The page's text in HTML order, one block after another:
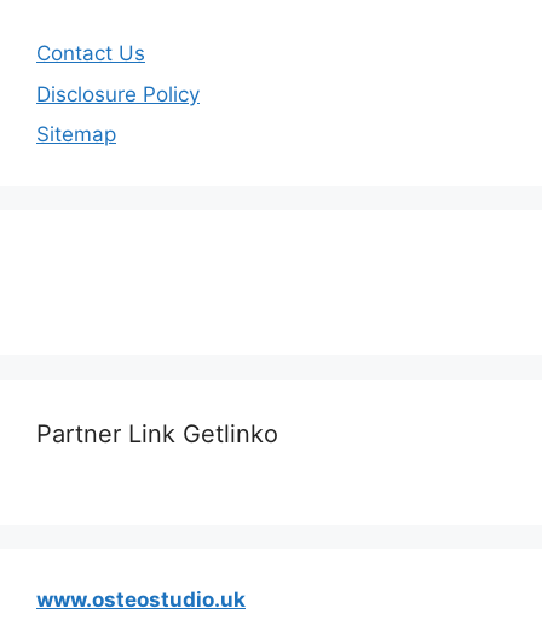
Contact Us
Disclosure Policy
Sitemap
Partner Link Getlinko
www.osteostudio.uk